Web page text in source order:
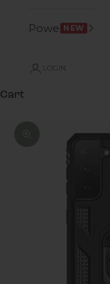
Power NEW
LOGIN
Cart
Zoom picture